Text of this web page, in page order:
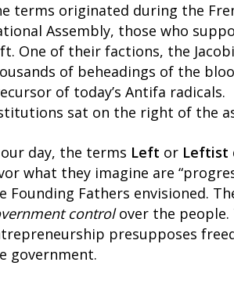
terms originated during the
Assembly, those who
One of their factions, the
of beheadings of the
of today’s Antifa
sat on the right of the
day, the terms Left or Leftist
what they imagine are
Founding Fathers envisioned.
controlover the people.
presupposes
government.